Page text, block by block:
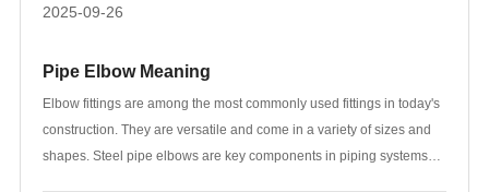
either lead to wasteful performance or create safety risks.
2025-09-26
Pipe Elbow Meaning
Elbow fittings are among the most commonly used fittings in today's
construction. They are versatile and come in a variety of sizes and
shapes. Steel pipe elbows are key components in piping systems